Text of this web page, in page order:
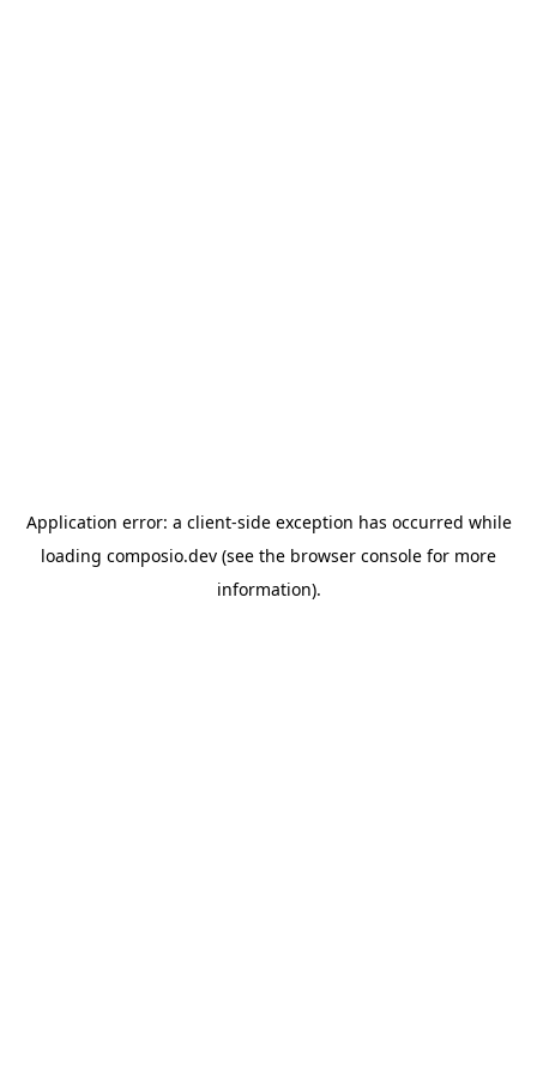
Application error: a client-side exception has occurred while
loading composio.dev (see the browser console for more
information).